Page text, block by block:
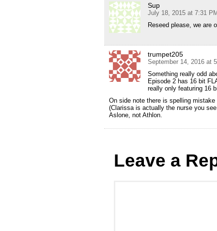
Sup
July 18, 2015 at 7:31
Reseed please, we are
trumpet205
September 14, 2016 at
Something really odd
Episode 2 has 16 bit
really only featuring 16
On side note there is spelling
(Clarissa is actually the nurse you
Aslone, not Athlon.
Leave a